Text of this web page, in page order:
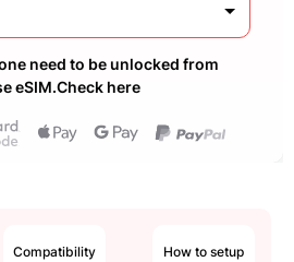
need to be unlocked from
eSIM.Check here
Compatibility How to setup